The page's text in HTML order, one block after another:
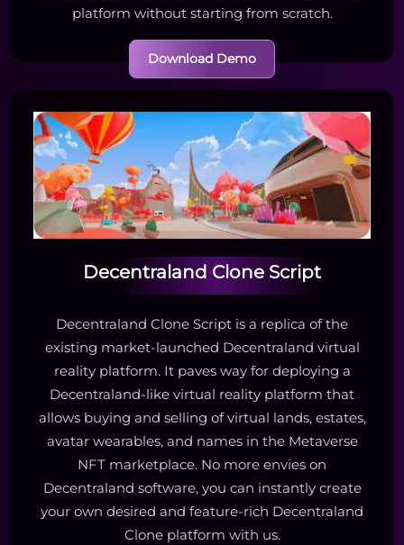
platform without starting from scratch.
Download Demo
Decentraland Clone Script
Decentraland Clone Script is a replica of the
existing market-launched Decentraland virtual
reality platform. It paves way for deploying a
Decentraland-like virtual reality platform that
allows buying and selling of virtual lands, estates,
avatar wearables, and names in the Metaverse
NFT marketplace. No more envies on
Decentraland software, you can instantly create
your own desired and feature-rich Decentraland
Clone platform with us.